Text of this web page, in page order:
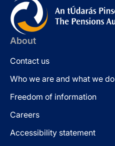
About
Contact us
Who we are and what we do
Freedom of information
Careers
Accessibility statement